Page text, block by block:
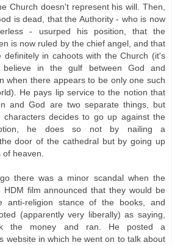
Church doesn't represent his will. Then,
is dead, that the Authority - who is now
- usurped his position, that the
is now ruled by the chief angel, and that
definitely in cahoots with the Church (it's
in the gulf between God and
when there appears to be only one such
He pays lip service to the notion that
and God are two separate things, but
decides to go up against the
he does so not by nailing a
door of the cathedral but by going up
heaven.
there was a minor scandal when the
HDM film announced that they would be
anti-religion stance of the books, and
(apparently very liberally) as saying,
the money and ran. He posted a
website in which he went on to talk about